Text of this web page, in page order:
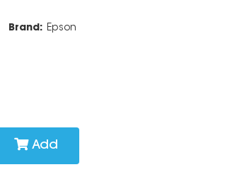
Brand: Epson
Add